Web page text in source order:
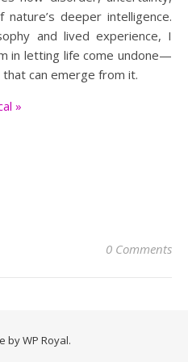
deeper intelligence.
and lived experience, I
in letting life come undone—
can emerge from it.
»
0 Comments
byWP Royal.